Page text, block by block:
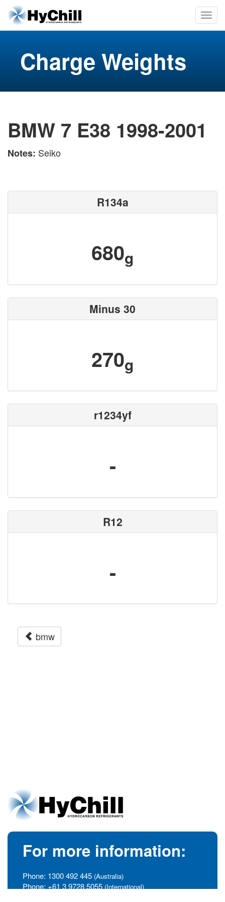
Charge Weights
BMW 7 E38 1998-2001
Notes: Seiko
R134a
680g
Minus 30
270g
r1234yf
-
R12
-
bmw
For more information:
Phone: 1300 492 445 (Australia)
Phone: +61 3 9728 5055 (International)